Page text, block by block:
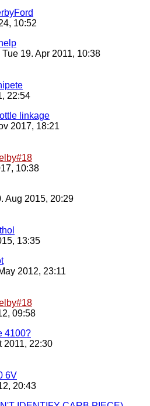
10:52
Tue 19. Apr 2011, 10:38
22:54
linkage
2017, 18:21
10:38
Aug 2015, 20:29
13:35
2012, 23:11
09:58
4100?
2011, 22:30
6V
20:43